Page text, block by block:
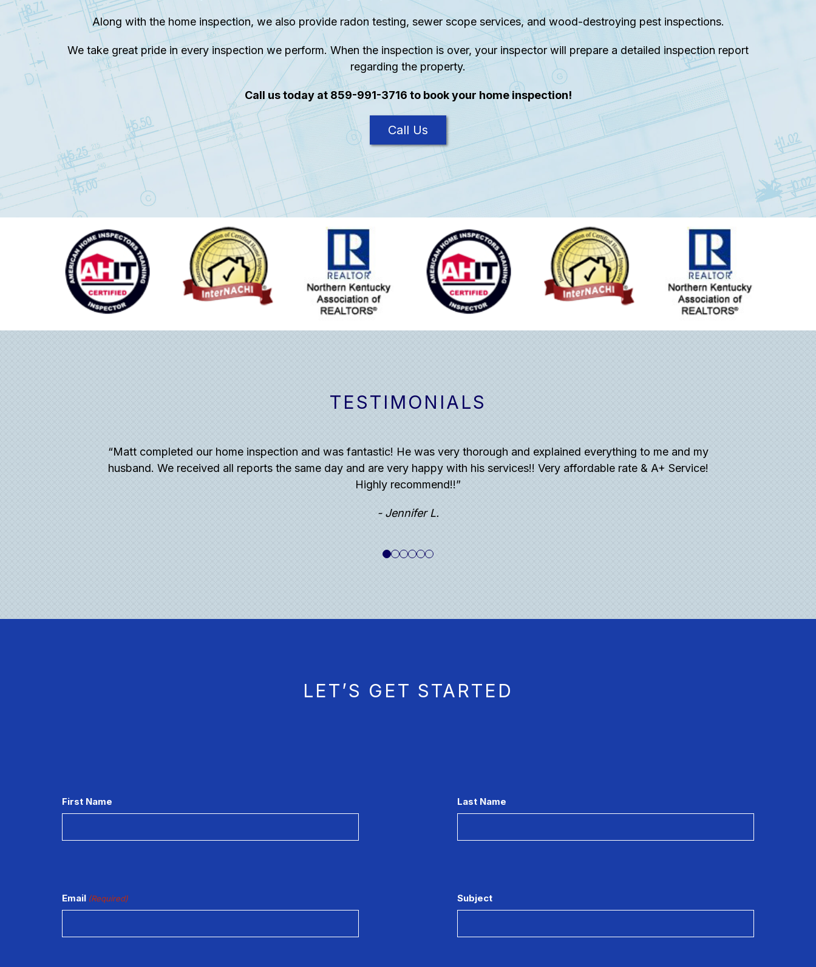
Along with the home inspection, we also provide radon testing, sewer scope services, and wood-destroying pest inspections.
We take great pride in every inspection we perform. When the inspection is over, your inspector will prepare a detailed inspection report
regarding the property.
Call us today at 859-991-3716 to book your home inspection!
Call Us
TESTIMONIALS
“Matt completed our home inspection and was fantastic! He was very thorough and explained everything to me and my
husband. We received all reports the same day and are very happy with his services!! Very affordable rate & A+ Service!
Highly recommend!!”
- Jennifer L.
LET’S GET STARTED
First Name Last Name
Email (Required) Subject